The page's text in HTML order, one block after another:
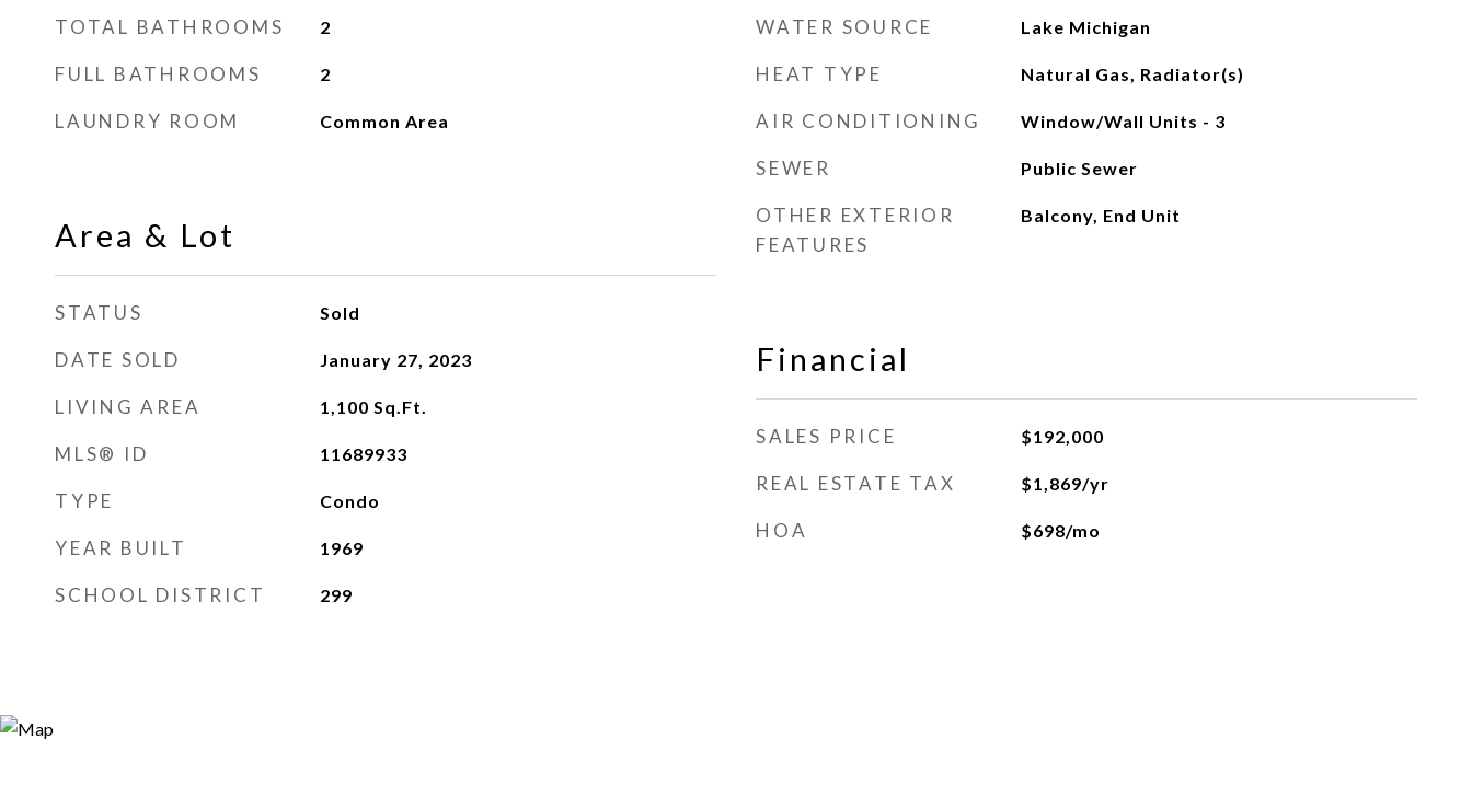
TOTAL BATHROOMS 2
FULL BATHROOMS 2
LAUNDRY ROOM Common Area
Area & Lot
STATUS Sold
DATE SOLD January 27, 2023
LIVING AREA 1,100 Sq.Ft.
MLS® ID 11689933
TYPE Condo
YEAR BUILT 1969
SCHOOL DISTRICT 299
WATER SOURCE Lake Michigan
HEAT TYPE Natural Gas, Radiator(s)
AIR CONDITIONING Window/Wall Units - 3
SEWER Public Sewer
OTHER EXTERIOR
FEATURES
Balcony, End Unit
Financial
SALES PRICE $192,000
REAL ESTATE TAX $1,869/yr
HOA $698/mo